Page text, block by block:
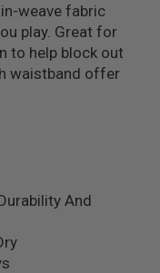
weave fabric
play. Great for
to help block out
waistband offer
And